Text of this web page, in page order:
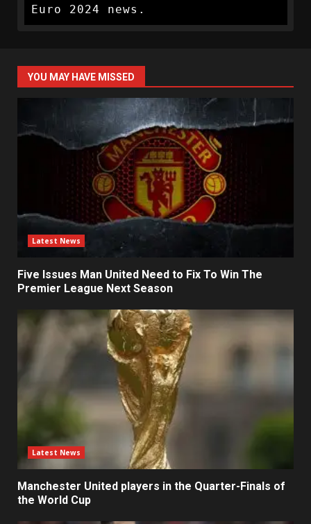
Euro 2024 news.
YOU MAY HAVE MISSED
Latest News
Five Issues Man United Need to Fix To Win The
Premier League Next Season
Latest News
Manchester United players in the Quarter-Finals of
the World Cup